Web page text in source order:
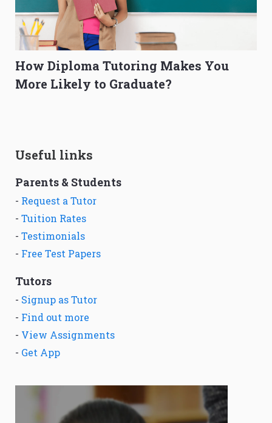
How Diploma Tutoring Makes You
More Likely to Graduate?
Useful links
Parents & Students
- Request a Tutor
- Tuition Rates
- Testimonials
- Free Test Papers
Tutors
- Signup as Tutor
- Find out more
- View Assignments
- Get App